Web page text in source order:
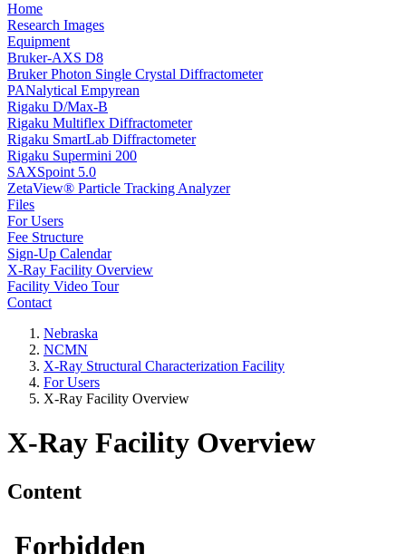
Home
Research Images
Equipment
Bruker-AXS D8
Bruker Photon Single Crystal Diffractometer
PANalytical Empyrean
Rigaku D/Max-B
Rigaku Multiflex Diffractometer
Rigaku SmartLab Diffractometer
Rigaku Supermini 200
SAXSpoint 5.0
ZetaView® Particle Tracking Analyzer
Files
For Users
Fee Structure
Sign-Up Calendar
X-Ray Facility Overview
Facility Video Tour
Contact
Nebraska
NCMN
X-Ray Structural Characterization Facility
For Users
X-Ray Facility Overview
X-Ray Facility Overview
Content